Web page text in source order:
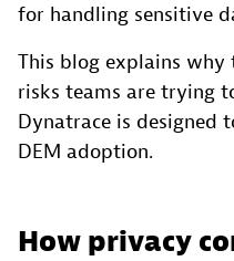
for handling sensitive
This blog explains
risks teams are trying
Dynatrace is
DEM adoption.
How privacy